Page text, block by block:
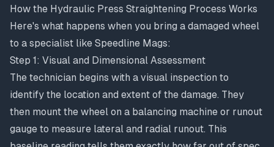
How the Hydraulic Press Straightening Process Works
Here's what happens when you bring a damaged wheel
to a specialist like Speedline Mags:
Step 1: Visual and Dimensional Assessment
The technician begins with a visual inspection to
identify the location and extent of the damage. They
then mount the wheel on a balancing machine or runout
gauge to measure lateral and radial runout. This